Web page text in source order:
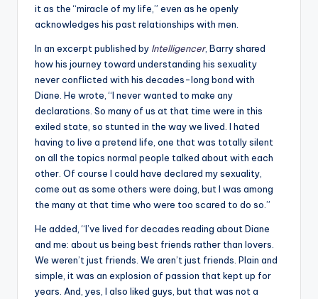
it as the “miracle of my life,” even as he openly
acknowledges his past relationships with men.
In an excerpt published by Intelligencer, Barry shared
how his journey toward understanding his sexuality
never conflicted with his decades-long bond with
Diane. He wrote,“I never wanted to make any
declarations. So many of us at that time were in this
exiled state, so stunted in the way we lived. I hated
having to live a pretend life, one that was totally silent
on all the topics normal people talked about with each
other. Of course I could have declared my sexuality,
come out as some others were doing, but I was among
the many at that time who were too scared to do so.”
He added, “I’ve lived for decades reading about Diane
and me: about us being best friends rather than lovers.
We weren’t just friends. We aren’t just friends. Plain and
simple, it was an explosion of passion that kept up for
years. And, yes, I also liked guys, but that was not a